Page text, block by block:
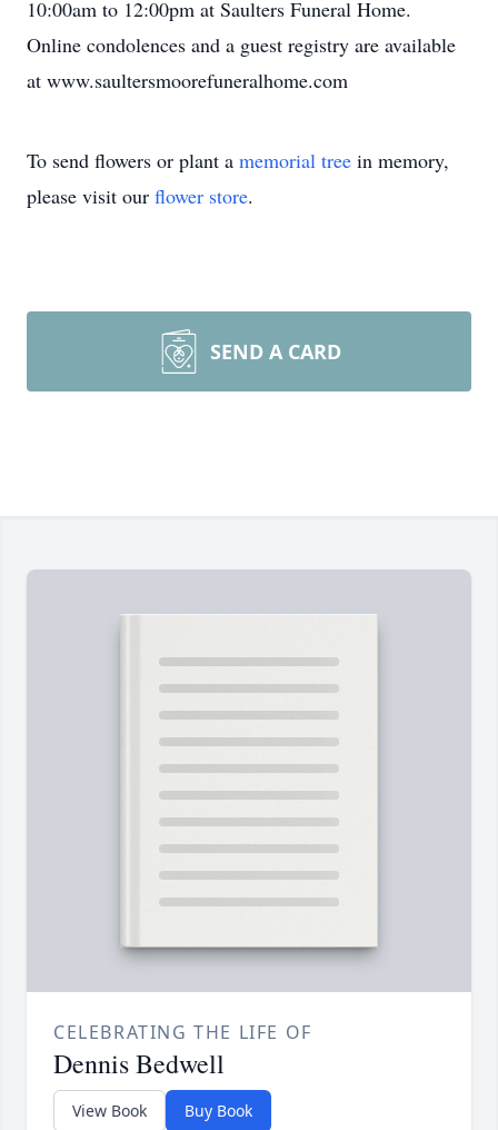
10:00am to 12:00pm at Saulters Funeral Home.
Online condolences and a guest registry are available
at www.saultersmoorefuneralhome.com
To send flowers or plant a memorial tree in memory,
please visit our flower store.
SEND A CARD
CELEBRATING THE LIFE OF
Dennis Bedwell
View Book Buy Book